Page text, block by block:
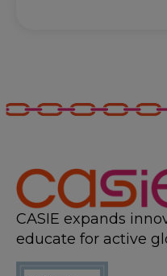
CASIE expands
educate for active